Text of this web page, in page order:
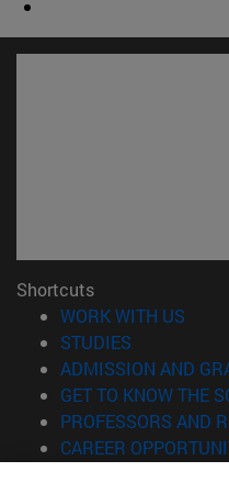
Shortcuts
WORK WITH US
STUDIES
ADMISSION AND
GET TO KNOW THE
PROFESSORS AND
CAREER